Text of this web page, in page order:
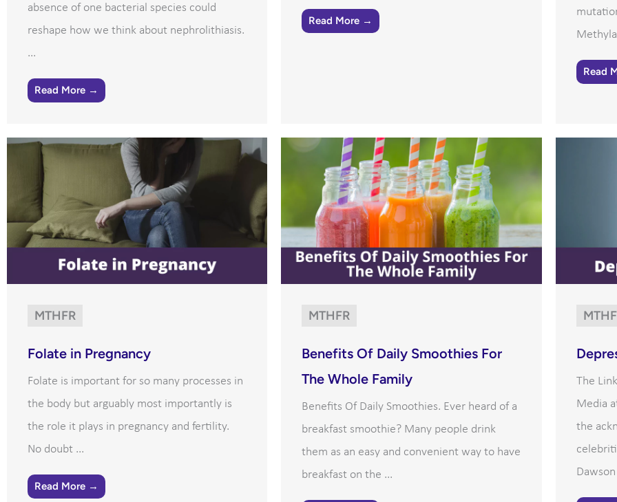
absence of one bacterial species could
reshape how we think about nephrolithiasis.
...
Read More →
Read More →
Read
MTHFR
Folate in Pregnancy
Folate is important for so many processes in
the body but arguably most importantly is
the role it plays in pregnancy and fertility.
No doubt ...
Read More →
MTHFR
Benefits Of Daily Smoothies For
The Whole Family
Benefits Of Daily Smoothies. Ever heard of a
breakfast smoothie? Many people drink
them as an easy and convenient way to have
breakfast on the ...
The
Media
the